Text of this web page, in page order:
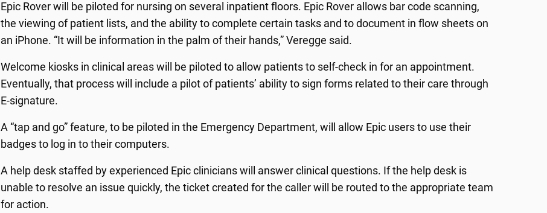
Epic Rover will be piloted for nursing on several inpatient floors. Epic Rover allows bar code scanning,
the viewing of patient lists, and the ability to complete certain tasks and to document in flow sheets on
an iPhone. “It will be information in the palm of their hands,” Veregge said.
Welcome kiosks in clinical areas will be piloted to allow patients to self-check in for an appointment.
Eventually, that process will include a pilot of patients’ ability to sign forms related to their care through
E-signature.
A “tap and go” feature, to be piloted in the Emergency Department, will allow Epic users to use their
badges to log in to their computers.
A help desk staffed by experienced Epic clinicians will answer clinical questions. If the help desk is
unable to resolve an issue quickly, the ticket created for the caller will be routed to the appropriate team
for action.